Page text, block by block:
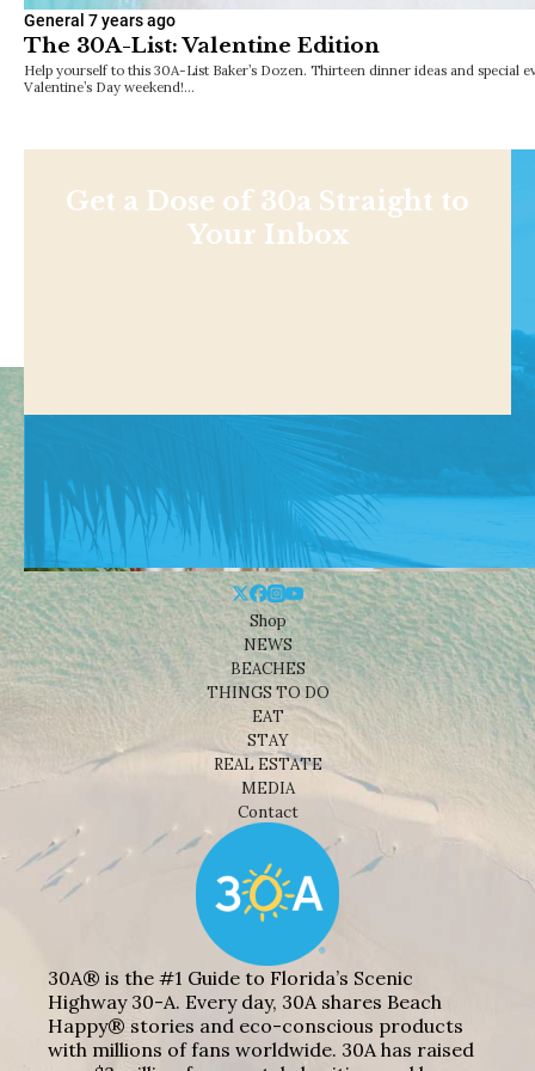
General 7 years ago
The 30A-List: Valentine Edition
Help yourself to this 30A-List Baker’s Dozen. Thirteen dinner ideas and special
Valentine’s Day weekend!…
Get a Dose of 30a Straight to
Your Inbox
Shop
NEWS
BEACHES
THINGS TO DO
EAT
STAY
REAL ESTATE
MEDIA
Contact
30A® is the #1 Guide to Florida’s Scenic
Highway 30-A. Every day, 30A shares Beach
Happy® stories and eco-conscious products
with millions of fans worldwide. 30A has raised